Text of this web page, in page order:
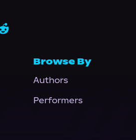
Browse By
Authors
Performers